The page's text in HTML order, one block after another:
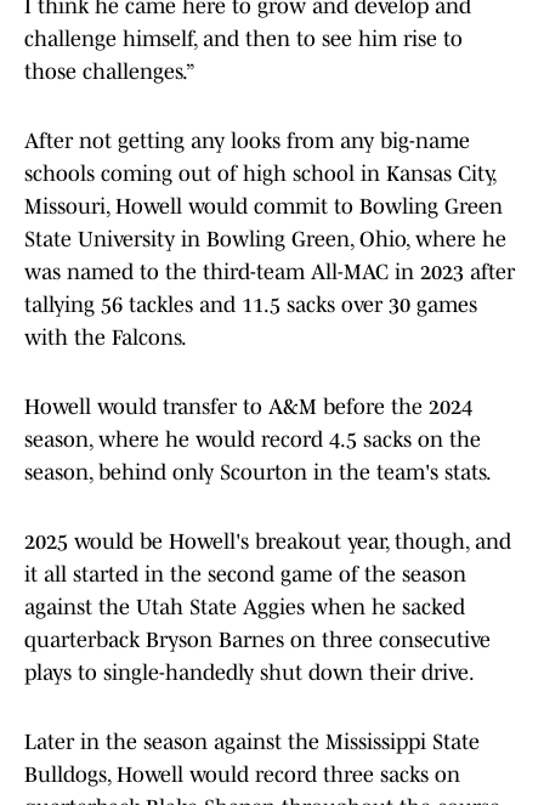
I think he came here to grow and develop and
challenge himself, and then to see him rise to
those challenges.”
After not getting any looks from any big-name
schools coming out of high school in Kansas City,
Missouri, Howell would commit to Bowling Green
State University in Bowling Green, Ohio, where he
was named to the third-team All-MAC in 2023 after
tallying 56 tackles and 11.5 sacks over 30 games
with the Falcons.
Howell would transfer to A&M before the 2024
season, where he would record 4.5 sacks on the
season, behind only Scourton in the team's stats.
2025 would be Howell's breakout year, though, and
it all started in the second game of the season
against the Utah State Aggies when he sacked
quarterback Bryson Barnes on three consecutive
plays to single-handedly shut down their drive.
Later in the season against the Mississippi State
Bulldogs, Howell would record three sacks on